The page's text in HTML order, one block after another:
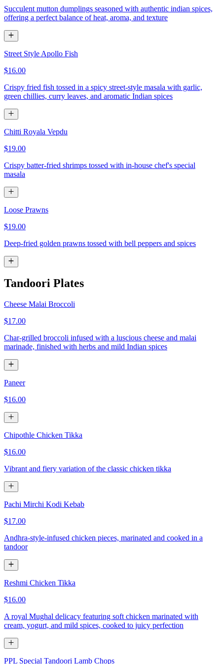
Succulent mutton dumplings seasoned with authentic indian spices,
offering a perfect balance of heat, aroma, and texture
Street Style Apollo Fish
$16.00
Crispy fried fish tossed in a spicy street-style masala with garlic,
green chillies, curry leaves, and aromatic Indian spices
Chitti Royala Vepdu
$19.00
Crispy batter-fried shrimps tossed with in-house chef's special
masala
Loose Prawns
$19.00
Deep-fried golden prawns tossed with bell peppers and spices
Tandoori Plates
Cheese Malai Broccoli
$17.00
Char-grilled broccoli infused with a luscious cheese and malai
marinade, finished with herbs and mild Indian spices
Paneer
$16.00
Chipothle Chicken Tikka
$16.00
Vibrant and fiery variation of the classic chicken tikka
Pachi Mirchi Kodi Kebab
$17.00
Andhra-style-infused chicken pieces, marinated and cooked in a
tandoor
Reshmi Chicken Tikka
$16.00
A royal Mughal delicacy featuring soft chicken marinated with
cream, yogurt, and mild spices, cooked to juicy perfection
PPL Special Tandoori Lamb Chops